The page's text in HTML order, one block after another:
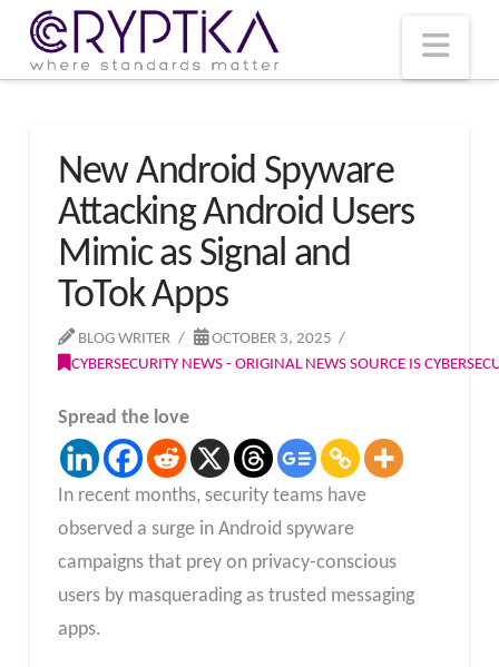
New Android Spyware
Attacking Android Users
Mimic as Signal and
ToTok Apps
BLOG WRITER
OCTOBER 3, 2025
CYBERSECURITY NEWS - ORIGINAL NEWS SOURCE IS
Spread the love
In recent months, security teams have
observed a surge in Android spyware
campaigns that prey on privacy-conscious
users by masquerading as trusted messaging
apps.